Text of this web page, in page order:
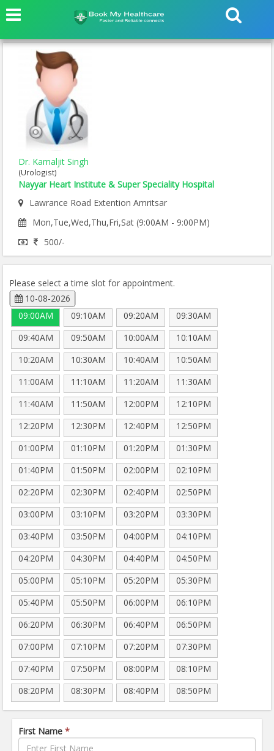
Dr. Kamaljit Singh
(Urologist)
Nayyar Heart Institute & Super Speciality Hospital
Lawrance Road Extention Amritsar
Mon,Tue,Wed,Thu,Fri,Sat (9:00AM - 9:00PM)
500/-
Please select a time slot for appointment.
10-08-2026
09:00AM
09:10AM 09:20AM
09:30AM
09:40AM
09:50AM 10:00AM
10:10AM
10:20AM
10:30AM 10:40AM
10:50AM
11:00AM
11:10AM 11:20AM
11:30AM
11:40AM
11:50AM 12:00PM
12:10PM
12:20PM
12:30PM 12:40PM
12:50PM
01:00PM
01:10PM 01:20PM
01:30PM
01:40PM
01:50PM 02:00PM
02:10PM
02:20PM
02:30PM 02:40PM
02:50PM
03:00PM
03:10PM 03:20PM
03:30PM
03:40PM
03:50PM 04:00PM
04:10PM
04:20PM
04:30PM 04:40PM
04:50PM
05:00PM
05:10PM 05:20PM
05:30PM
05:40PM
05:50PM 06:00PM
06:10PM
06:20PM
06:30PM 06:40PM
06:50PM
07:00PM
07:10PM 07:20PM
07:30PM
07:40PM
07:50PM 08:00PM
08:10PM
08:20PM
08:30PM 08:40PM 08:50PM
First Name *